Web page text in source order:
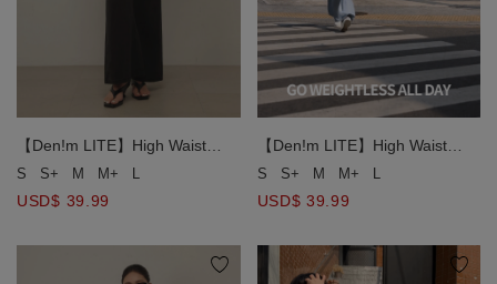
【Den!m LITE】High Waist
Elastic Back Washed Denim
S S+ M M+ L
USD$ 39.99
【Den!m LITE】High Waist
Elastic Back Washed Denim
S S+ M M+ L
USD$ 39.99